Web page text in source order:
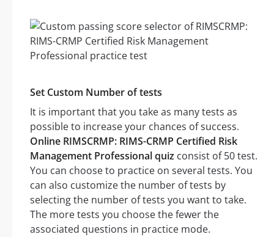
Set Custom Number of tests
It is important that you take as many tests as
possible to increase your chances of success.
Online RIMSCRMP: RIMS-CRMP Certified Risk
Management Professional quiz consist of 50 test.
You can choose to practice on several tests. You
can also customize the number of tests by
selecting the number of tests you want to take.
The more tests you choose the fewer the
associated questions in practice mode.